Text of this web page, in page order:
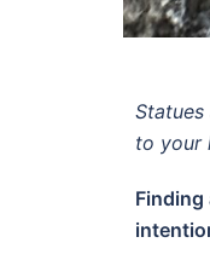
to your
Finding